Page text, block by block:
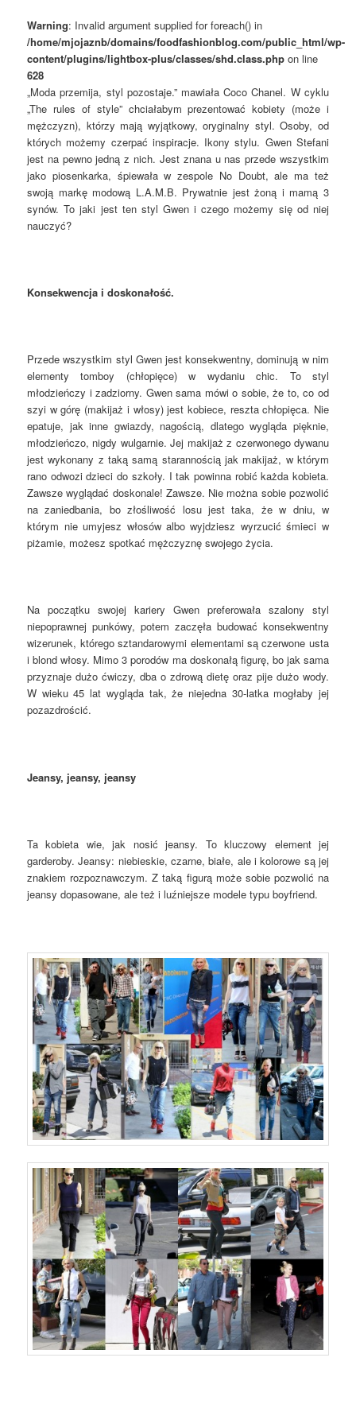
Warning: Invalid argument supplied for foreach() in
/home/mjojaznb/domains/foodfashionblog.com/public_html/wp-
content/plugins/lightbox-plus/classes/shd.class.php on line
628
„Moda przemija, styl pozostaje.” mawiała Coco Chanel. W cyklu
„The rules of style” chciałabym prezentować kobiety (może i
mężczyzn), którzy mają wyjątkowy, oryginalny styl. Osoby, od
których możemy czerpać inspiracje. Ikony stylu. Gwen Stefani
jest na pewno jedną z nich. Jest znana u nas przede wszystkim
jako piosenkarka, śpiewała w zespole No Doubt, ale ma też
swoją markę modową L.A.M.B. Prywatnie jest żoną i mamą 3
synów. To jaki jest ten styl Gwen i czego możemy się od niej
nauczyć?
Konsekwencja i doskonałość.
Przede wszystkim styl Gwen jest konsekwentny, dominują w nim
elementy tomboy (chłopięce) w wydaniu chic. To styl
młodzieńczy i zadziorny. Gwen sama mówi o sobie, że to, co od
szyi w górę (makijaż i włosy) jest kobiece, reszta chłopięca. Nie
epatuje, jak inne gwiazdy, nagością, dlatego wygląda pięknie,
młodzieńczo, nigdy wulgarnie. Jej makijaż z czerwonego dywanu
jest wykonany z taką samą starannością jak makijaż, w którym
rano odwozi dzieci do szkoły. I tak powinna robić każda kobieta.
Zawsze wyglądać doskonale! Zawsze. Nie można sobie pozwolić
na zaniedbania, bo złośliwość losu jest taka, że w dniu, w
którym nie umyjesz włosów albo wyjdziesz wyrzucić śmieci w
piżamie, możesz spotkać mężczyznę swojego życia.
Na początku swojej kariery Gwen preferowała szalony styl
niepoprawnej punkówy, potem zaczęła budować konsekwentny
wizerunek, którego sztandarowymi elementami są czerwone usta
i blond włosy. Mimo 3 porodów ma doskonałą figurę, bo jak sama
przyznaje dużo ćwiczy, dba o zdrową dietę oraz pije dużo wody.
W wieku 45 lat wygląda tak, że niejedna 30-latka mogłaby jej
pozazdrościć.
Jeansy, jeansy, jeansy
Ta kobieta wie, jak nosić jeansy. To kluczowy element jej
garderoby. Jeansy: niebieskie, czarne, białe, ale i kolorowe są jej
znakiem rozpoznawczym. Z taką figurą może sobie pozwolić na
jeansy dopasowane, ale też i luźniejsze modele typu boyfriend.